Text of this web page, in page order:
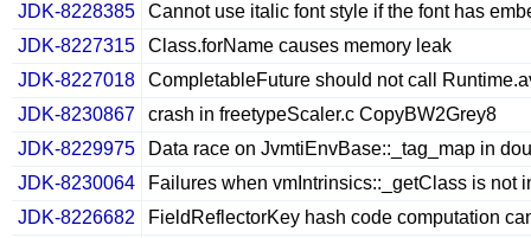
JDK-8228385
Cannot use italic font style if the font has
JDK-8227315
Class.forName causes memory leak
JDK-8227018
CompletableFuture should not call
JDK-8230867
crash in freetypeScaler.c CopyBW2Grey8
JDK-8229975
Data race on JvmtiEnvBase::_tag_map in
JDK-8230064
Failures when vmIntrinsics::_getClass is not
JDK-8226682
FieldReflectorKey hash code computation